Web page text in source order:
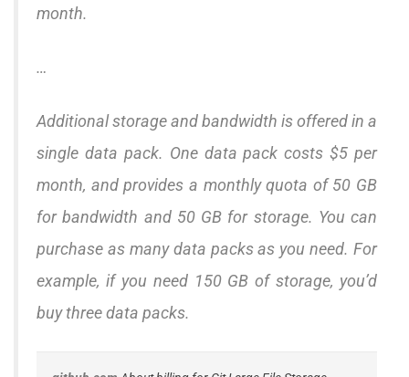
month.
…
Additional storage and bandwidth is offered in a
single data pack. One data pack costs $5 per
month, and provides a monthly quota of 50 GB
for bandwidth and 50 GB for storage. You can
purchase as many data packs as you need. For
example, if you need 150 GB of storage, you’d
buy three data packs.